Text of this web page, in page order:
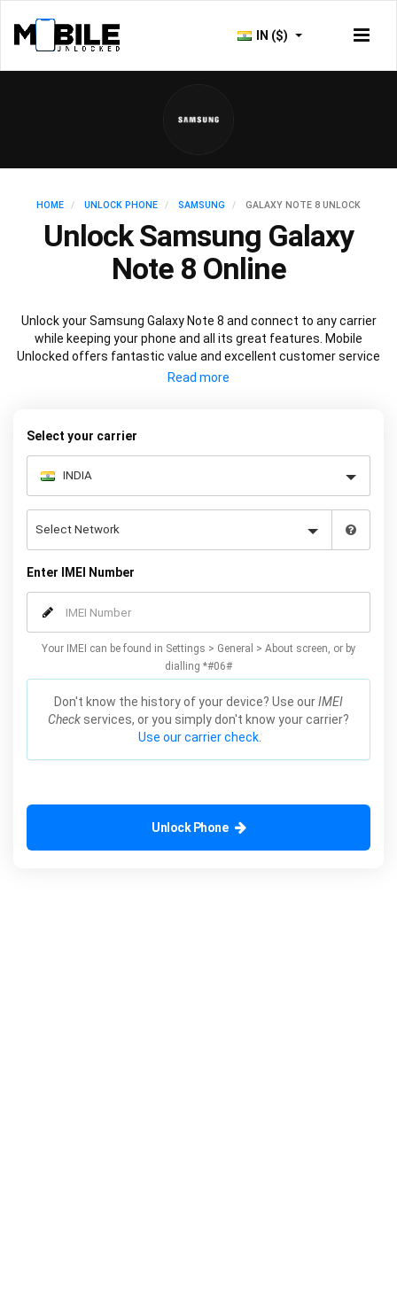
IN ($)
HOME UNLOCK PHONE SAMSUNG GALAXY NOTE 8 UNLOCK
Unlock Samsung Galaxy
Note 8 Online
Unlock your Samsung Galaxy Note 8 and connect to any carrier
while keeping your phone and all its great features. Mobile
Unlocked offers fantastic value and excellent customer service
to deliver fast and guaranteed service to unlock your Galaxy Note
Select your carrier
Enter IMEI Number
Your IMEI can be found in Settings > General > About screen, or by
dialling *#06#
Don't know the history of your device? Use ourIMEI
Check services, or you simply don't know your carrier?
Use our carrier check.
Unlock Phone